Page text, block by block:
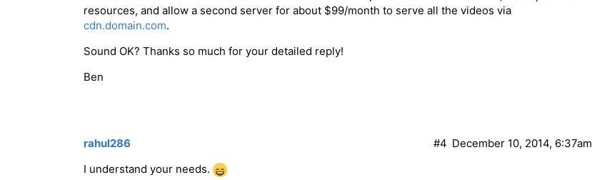
resources, and allow a second server for about $99/month to serve all the videos via
cdn.domain.com.
Sound OK? Thanks so much for your detailed reply!
Ben
rahul286 December 10, 2014, 6:37am
#4
I understand your needs.